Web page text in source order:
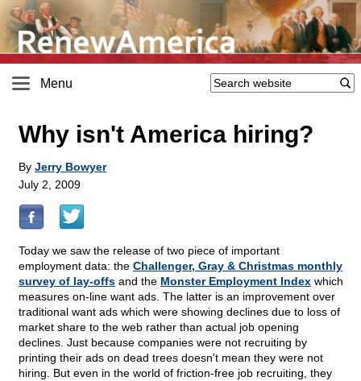
Menu
Why isn't America hiring?
By Jerry Bowyer
July 2, 2009
Today we saw the release of two piece of important
employment data: the Challenger, Gray & Christmas monthly
survey of lay-offs and the Monster Employment Index which
measures on-line want ads. The latter is an improvement over
traditional want ads which were showing declines due to loss of
market share to the web rather than actual job opening
declines. Just because companies were not recruiting by
printing their ads on dead trees doesn't mean they were not
hiring. But even in the world of friction-free job recruiting, they